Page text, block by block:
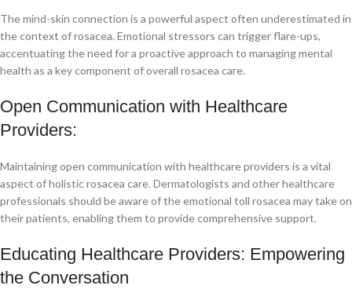
The mind-skin connection is a powerful aspect often underestimated in
the context of rosacea. Emotional stressors can trigger flare-ups,
accentuating the need for a proactive approach to managing mental
health as a key component of overall rosacea care.
Open Communication with Healthcare
Providers:
Maintaining open communication with healthcare providers is a vital
aspect of holistic rosacea care. Dermatologists and other healthcare
professionals should be aware of the emotional toll rosacea may take on
their patients, enabling them to provide comprehensive support.
Educating Healthcare Providers: Empowering
the Conversation